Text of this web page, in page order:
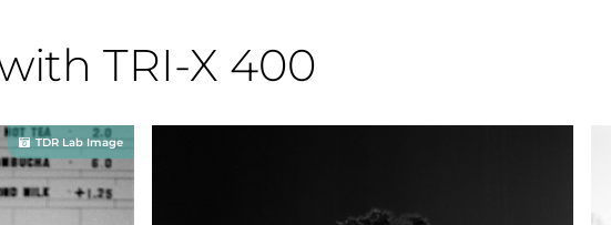
TRI-X 400
TDR Lab Image